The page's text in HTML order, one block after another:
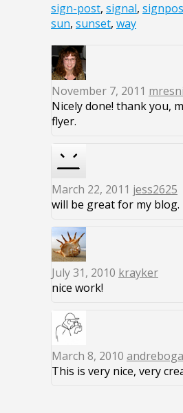
sign-post, signal,
sun, sunset, way
November 7, 2011
Nicely done! thank you,
flyer.
March 22, 2011 jess2625
will be great for my blog.
July 31, 2010 krayker
nice work!
March 8, 2010
This is very nice, very